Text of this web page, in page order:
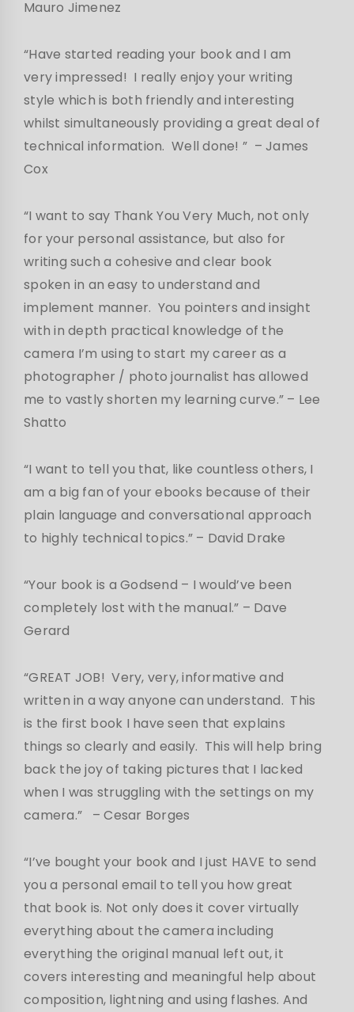
Mauro Jimenez
“Have started reading your book and I am
very impressed! I really enjoy your writing
style which is both friendly and interesting
whilst simultaneously providing a great deal of
technical information. Well done! ” – James
Cox
“I want to say Thank You Very Much, not only
for your personal assistance, but also for
writing such a cohesive and clear book
spoken in an easy to understand and
implement manner. You pointers and insight
with in depth practical knowledge of the
camera I’m using to start my career as a
photographer / photo journalist has allowed
me to vastly shorten my learning curve.” – Lee
Shatto
“I want to tell you that, like countless others, I
am a big fan of your ebooks because of their
plain language and conversational approach
to highly technical topics.” – David Drake
“Your book is a Godsend – I would’ve been
completely lost with the manual.” – Dave
Gerard
“GREAT JOB! Very, very, informative and
written in a way anyone can understand. This
is the first book I have seen that explains
things so clearly and easily. This will help bring
back the joy of taking pictures that I lacked
when I was struggling with the settings on my
camera.” – Cesar Borges
“I’ve bought your book and I just HAVE to send
you a personal email to tell you how great
that book is. Not only does it cover virtually
everything about the camera including
everything the original manual left out, it
covers interesting and meaningful help about
composition, lightning and using flashes. And